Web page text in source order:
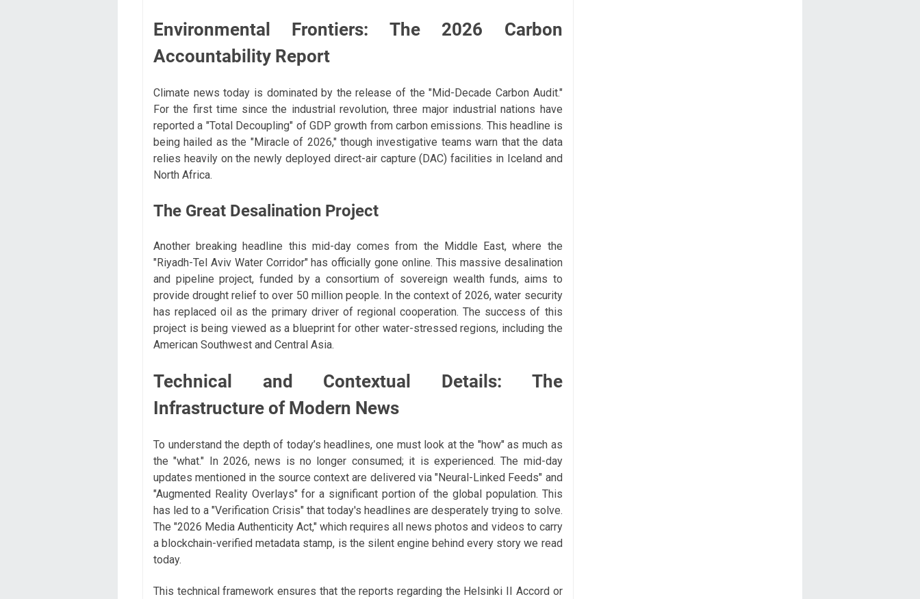
Environmental Frontiers: The 2026 Carbon
Accountability Report
Climate news today is dominated by the release of the "Mid-Decade Carbon Audit."
For the first time since the industrial revolution, three major industrial nations have
reported a "Total Decoupling" of GDP growth from carbon emissions. This headline is
being hailed as the "Miracle of 2026," though investigative teams warn that the data
relies heavily on the newly deployed direct-air capture (DAC) facilities in Iceland and
North Africa.
The Great Desalination Project
Another breaking headline this mid-day comes from the Middle East, where the
"Riyadh-Tel Aviv Water Corridor" has officially gone online. This massive desalination
and pipeline project, funded by a consortium of sovereign wealth funds, aims to
provide drought relief to over 50 million people. In the context of 2026, water security
has replaced oil as the primary driver of regional cooperation. The success of this
project is being viewed as a blueprint for other water-stressed regions, including the
American Southwest and Central Asia.
Technical and Contextual Details: The
Infrastructure of Modern News
To understand the depth of today’s headlines, one must look at the "how" as much as
the "what." In 2026, news is no longer consumed; it is experienced. The mid-day
updates mentioned in the source context are delivered via "Neural-Linked Feeds" and
"Augmented Reality Overlays" for a significant portion of the global population. This
has led to a "Verification Crisis" that today's headlines are desperately trying to solve.
The "2026 Media Authenticity Act," which requires all news photos and videos to carry
a blockchain-verified metadata stamp, is the silent engine behind every story we read
today.
This technical framework ensures that the reports regarding the Helsinki II Accord or